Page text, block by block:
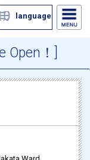
language
！]